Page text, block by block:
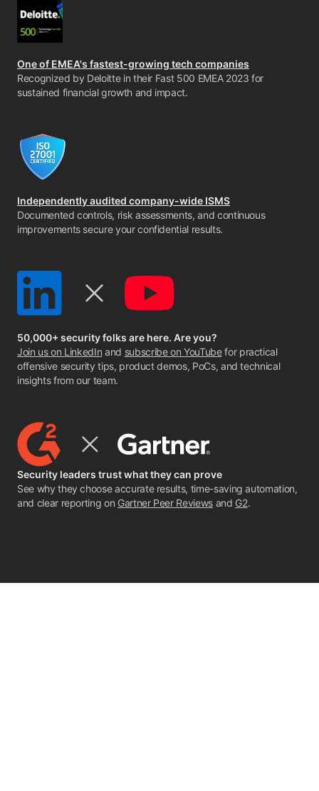
One of EMEA's fastest-growing tech companies
Recognized by Deloitte in their Fast 500 EMEA 2023 for
sustained financial growth and impact.
Independently audited company-wide ISMS
Documented controls, risk assessments, and continuous
improvements secure your confidential results.
50,000+ security folks are here. Are you?
Join us on LinkedIn and subscribe on YouTubefor practical
offensive security tips, product demos, PoCs, and technical
insights from our team.
Security leaders trust what they can prove
See why they choose accurate results, time-saving automation,
and clear reporting on Gartner Peer Reviewsand G2.